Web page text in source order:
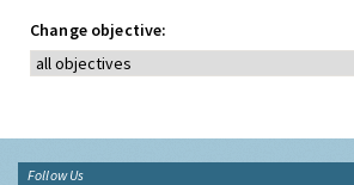
Change objective:
Follow Us